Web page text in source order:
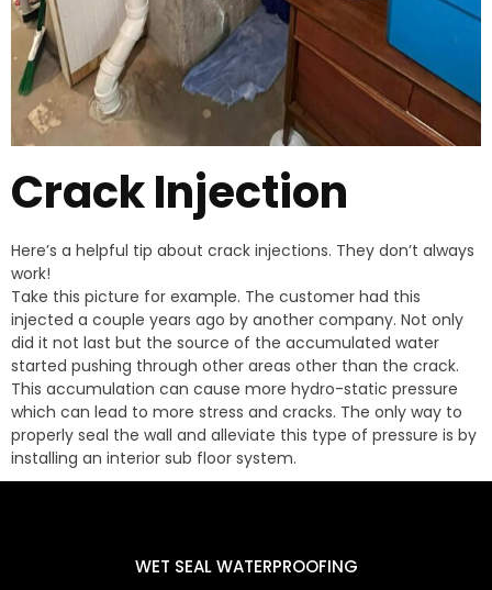
Crack Injection
Here’s a helpful tip about crack injections. They don’t always
work!
Take this picture for example. The customer had this
injected a couple years ago by another company. Not only
did it not last but the source of the accumulated water
started pushing through other areas other than the crack.
This accumulation can cause more hydro-static pressure
which can lead to more stress and cracks. The only way to
properly seal the wall and alleviate this type of pressure is by
installing an interior sub floor system.
WET SEAL WATERPROOFING